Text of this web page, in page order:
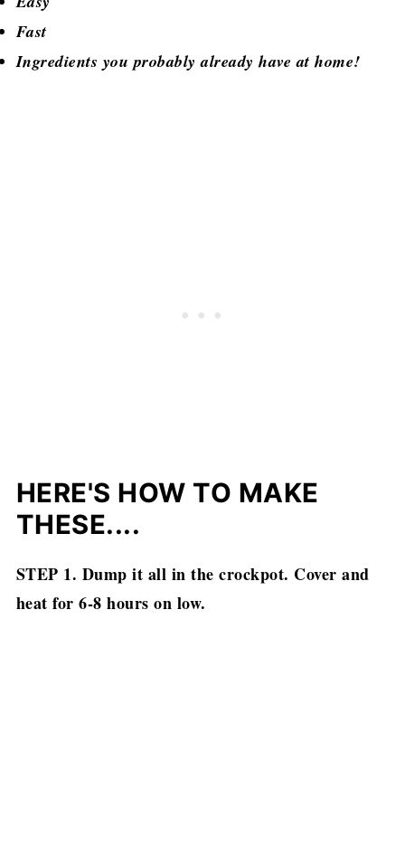
Fast
Ingredients you probably already have at home!
HERE'S HOW TO MAKE
THESE....
STEP 1. Dump it all in the crockpot. Cover and
heat for 6-8 hours on low.